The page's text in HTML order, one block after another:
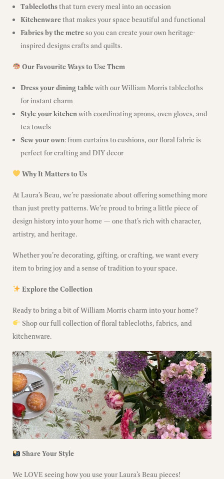
Tableclothsthat turn every meal into an occasion
Kitchenwarethat makes your space beautiful and functional
Fabrics by the metreso you can create your own heritage-
inspired designs crafts and quilts.
Our Favourite Ways to Use Them
Dress your dining tablewith our William Morris tablecloths
for instant charm
Style your kitchenwith coordinating aprons, oven gloves, and
tea towels
Sew your own: from curtains to cushions, our floral fabric is
perfect for crafting and DIY decor
Why It Matters to Us
At Laura’s Beau, we’re passionate about offering something more
than just pretty patterns. We’re proud to bring a little piece of
design history into your home — one that’s rich with character,
artistry, and heritage.
Whether you’re decorating, gifting, or crafting, we want every
item to bring joy and a sense of tradition to your space.
Explore the Collection
Ready to bring a bit of William Morris charm into your home?
Shop our full collectionof floral tablecloths, fabrics, and
kitchenware.
Share Your Style
We LOVE seeing how you use your Laura’s Beau pieces!